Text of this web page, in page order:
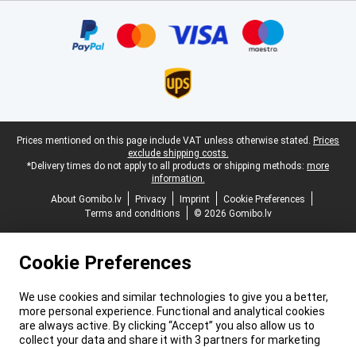
Legal footer
Prices mentioned on this page include VAT unless otherwise stated. Prices
exclude shipping costs.
*Delivery times do not apply to all products or shipping methods: more
information.
About Gomibo.lv
Privacy Imprint
Cookie Preferences
Terms and conditions
© 2026 Gomibo.lv
Cookie Preferences
We use cookies and similar technologies to give you a better,
more personal experience. Functional and analytical cookies
are always active. By clicking “Accept” you also allow us to
collect your data and share it with 3 partners for marketing